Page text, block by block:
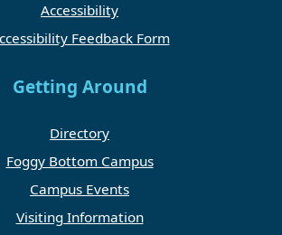
Accessibility
Feedback Form
Getting Around
Directory
Foggy Bottom Campus
Campus Events
Visiting Information